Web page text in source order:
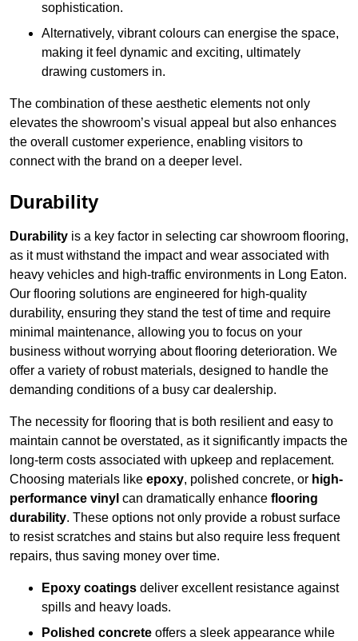
sophistication.
Alternatively, vibrant colours can energise the space,
making it feel dynamic and exciting, ultimately
drawing customers in.
The combination of these aesthetic elements not only
elevates the showroom’s visual appeal but also enhances
the overall customer experience, enabling visitors to
connect with the brand on a deeper level.
Durability
Durability is a key factor in selecting car showroom flooring,
as it must withstand the impact and wear associated with
heavy vehicles and high-traffic environments in Long Eaton.
Our flooring solutions are engineered for high-quality
durability, ensuring they stand the test of time and require
minimal maintenance, allowing you to focus on your
business without worrying about flooring deterioration. We
offer a variety of robust materials, designed to handle the
demanding conditions of a busy car dealership.
The necessity for flooring that is both resilient and easy to
maintain cannot be overstated, as it significantly impacts the
long-term costs associated with upkeep and replacement.
Choosing materials like epoxy, polished concrete, or high-
performance vinyl can dramatically enhance flooring
durability. These options not only provide a robust surface
to resist scratches and stains but also require less frequent
repairs, thus saving money over time.
Epoxy coatings deliver excellent resistance against
spills and heavy loads.
Polished concrete offers a sleek appearance while